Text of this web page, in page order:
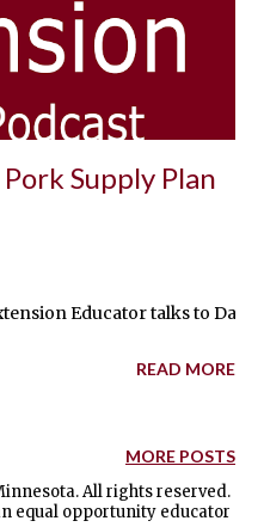
Supply Plan
Educator talks to
READ MORE
MORE POSTS
All rights reserved.
equal opportunity educator